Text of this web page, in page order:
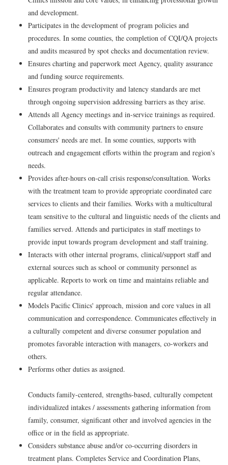
and development.
Participates in the development of program policies and
procedures. In some counties, the completion of CQI/QA projects
and audits measured by spot checks and documentation review.
Ensures charting and paperwork meet Agency, quality assurance
and funding source requirements.
Ensures program productivity and latency standards are met
through ongoing supervision addressing barriers as they arise.
Attends all Agency meetings and in-service trainings as required.
Collaborates and consults with community partners to ensure
consumers' needs are met. In some counties, supports with
outreach and engagement efforts within the program and region's
needs.
Provides after-hours on-call crisis response/consultation. Works
with the treatment team to provide appropriate coordinated care
services to clients and their families. Works with a multicultural
team sensitive to the cultural and linguistic needs of the clients and
families served. Attends and participates in staff meetings to
provide input towards program development and staff training.
Interacts with other internal programs, clinical/support staff and
external sources such as school or community personnel as
applicable. Reports to work on time and maintains reliable and
regular attendance.
Models Pacific Clinics' approach, mission and core values in all
communication and correspondence. Communicates effectively in
a culturally competent and diverse consumer population and
promotes favorable interaction with managers, co-workers and
others.
Performs other duties as assigned.
Conducts family-centered, strengths-based, culturally competent
individualized intakes / assessments gathering information from
family, consumer, significant other and involved agencies in the
office or in the field as appropriate.
Considers substance abuse and/or co-occurring disorders in
treatment plans. Completes Service and Coordination Plans,